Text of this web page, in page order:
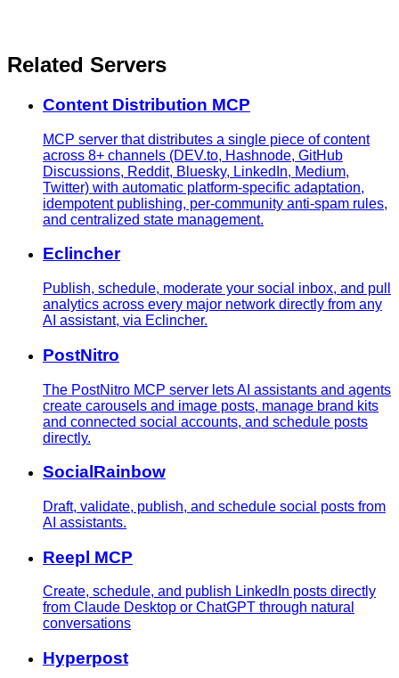
Related Servers
Content Distribution MCP
MCP server that distributes a single piece of content
across 8+ channels (DEV.to, Hashnode, GitHub
Discussions, Reddit, Bluesky, LinkedIn, Medium,
Twitter) with automatic platform-specific adaptation,
idempotent publishing, per-community anti-spam rules,
and centralized state management.
Eclincher
Publish, schedule, moderate your social inbox, and pull
analytics across every major network directly from any
AI assistant, via Eclincher.
PostNitro
The PostNitro MCP server lets AI assistants and agents
create carousels and image posts, manage brand kits
and connected social accounts, and schedule posts
directly.
SocialRainbow
Draft, validate, publish, and schedule social posts from
AI assistants.
Reepl MCP
Create, schedule, and publish LinkedIn posts directly
from Claude Desktop or ChatGPT through natural
conversations
Hyperpost